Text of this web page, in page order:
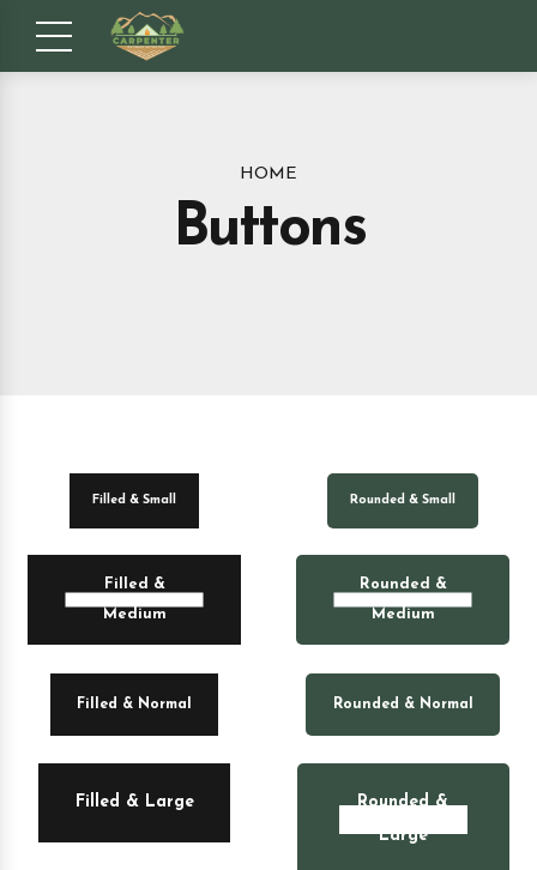
HOME
Buttons
Filled & Small
Filled &
Medium
Filled & Normal
Filled & Large
Rounded & Small
Rounded &
Medium
Rounded & Normal
Rounded &
Large